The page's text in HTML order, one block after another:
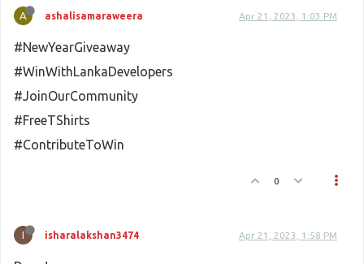
A ashalisamaraweera Apr 21, 2023, 1:03 PM
#NewYearGiveaway
#WinWithLankaDevelopers
#JoinOurCommunity
#FreeTShirts
#ContributeToWin
0
I isharalakshan3474 Apr 21, 2023, 1:58 PM